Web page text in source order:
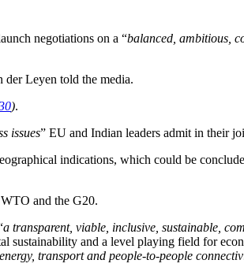
negotiations on a “balanced, ambitious,
der Leyen told the media.
).
issues” EU and Indian leaders admit in their
indications, which could be
and the G20.
a transparent, viable, inclusive, sustainable,
sustainability and a level playing field for
transport and people-to-people